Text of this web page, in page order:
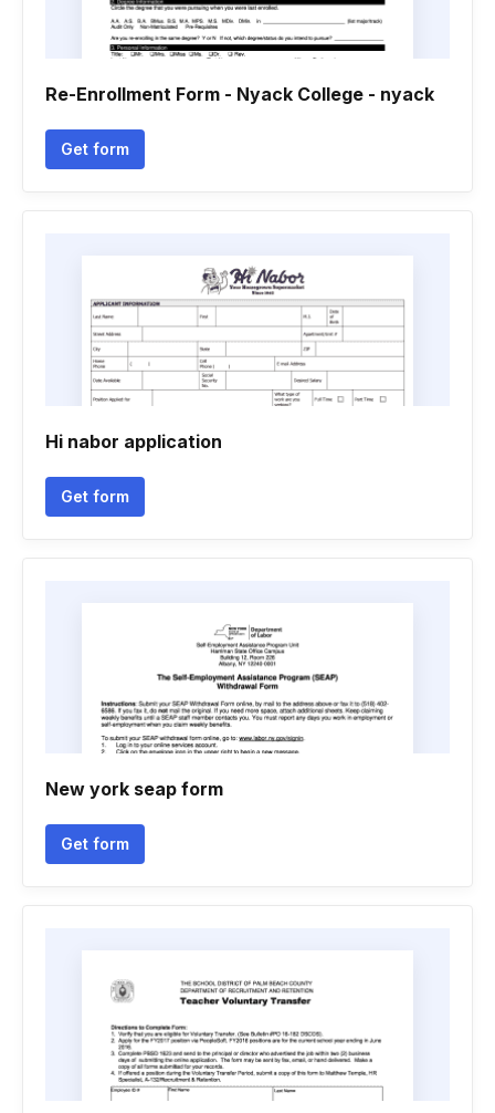
Re-Enrollment Form - Nyack College - nyack
Get form
Hi nabor application
Get form
New york seap form
Get form